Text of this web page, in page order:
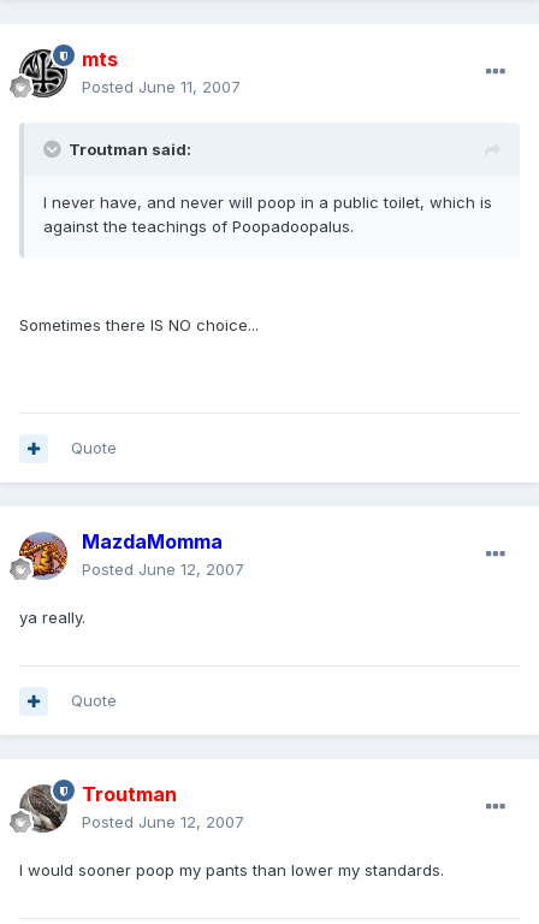
mts
Posted June 11, 2007
Troutman said:
I never have, and never will poop in a public toilet, which is
against the teachings of Poopadoopalus.
Sometimes there IS NO choice...
Quote
MazdaMomma
Posted June 12, 2007
ya really.
Quote
Troutman
Posted June 12, 2007
I would sooner poop my pants than lower my standards.